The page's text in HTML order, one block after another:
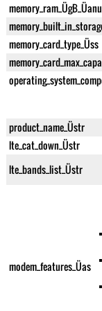
memory_card_type_Üss
product_name_Üstr
lte_cat_down_Üstr
lte_bands_list_Üstr
modem_features_Üas